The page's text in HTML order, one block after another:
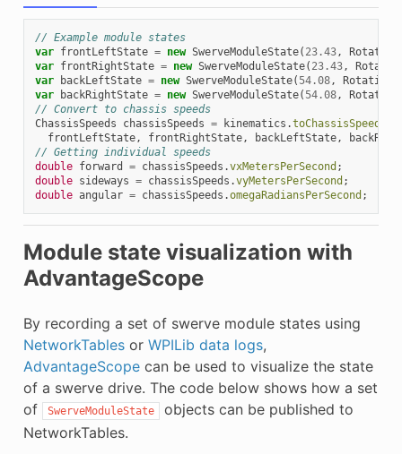
// Example module states
var frontLeftState = new SwerveModuleState( 23.43,
var frontRightState = new SwerveModuleState( 23.43,
var
backLeftState = new SwerveModuleState( 54.08,
var
backRightState = new SwerveModuleState( 54.08,
// Convert to chassis speeds
ChassisSpeeds
chassisSpeeds = kinematics .toChassisSpeeds
frontLeftState, frontRightState, backLeftState,
// Getting individual speeds
double forward = chassisSpeeds .vxMetersPerSecond ;
double sideways = chassisSpeeds .vyMetersPerSecond ;
double angular = chassisSpeeds .omegaRadiansPerSecond ;
Module state visualization with
AdvantageScope
By recording a set of swerve module states using
NetworkTablesor WPILib data logs,
AdvantageScopecan be used to visualize the state
of a swerve drive. The code below shows how a set
of
SwerveModuleState
objects can be published to
NetworkTables.